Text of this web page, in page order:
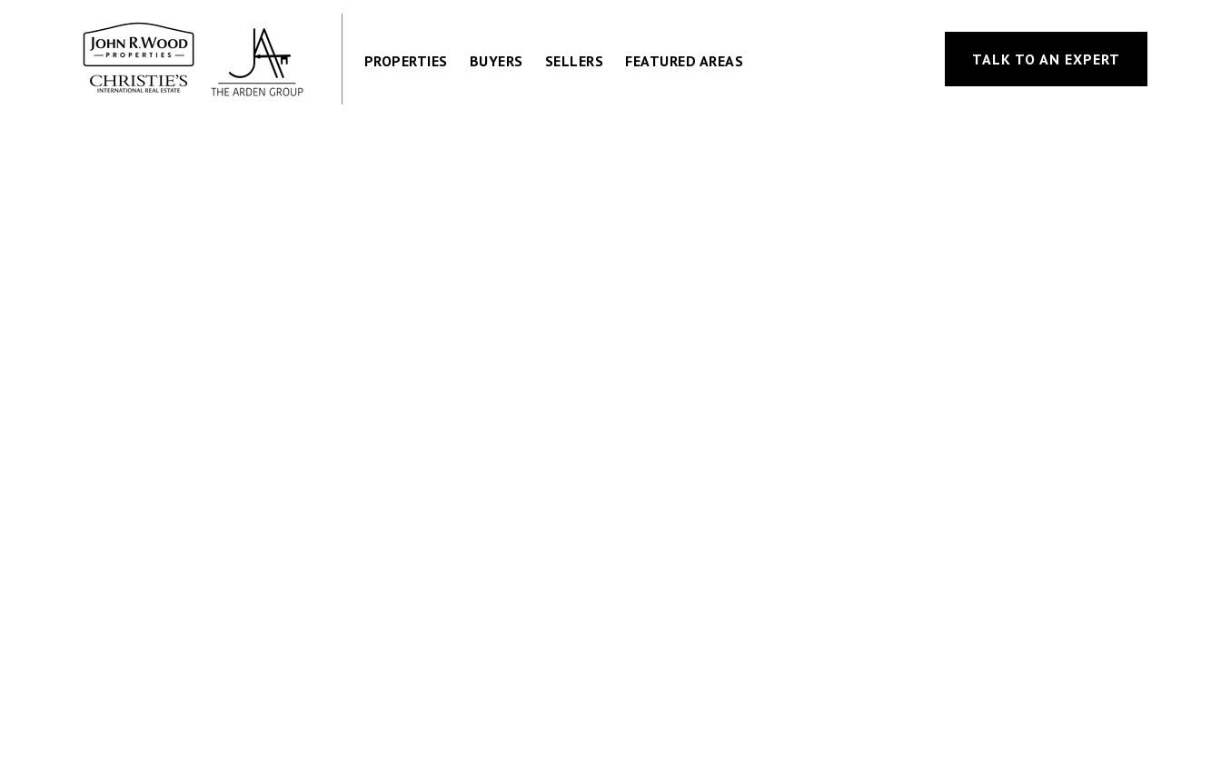
PROPERTIES BUYERS SELLERS FEATURED AREAS TALK TO AN EXPERT